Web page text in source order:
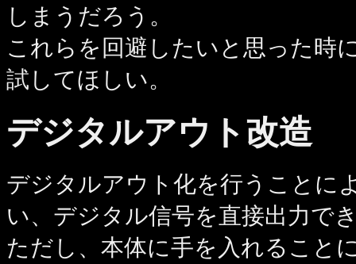
しまうだろう。
これらを回避したいと思った時
試してほしい。
デジタルアウト改造
デジタルアウト化を行うことに
い、デジタル信号を直接出力で
ただし、本体に手を入れること